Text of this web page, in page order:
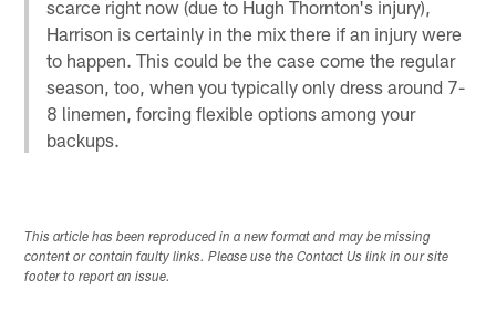
scarce right now (due to Hugh Thornton's injury),
Harrison is certainly in the mix there if an injury were
to happen. This could be the case come the regular
season, too, when you typically only dress around 7-
8 linemen, forcing flexible options among your
backups.
This article has been reproduced in a new format and may be missing
content or contain faulty links. Please use the Contact Us link in our site
footer to report an issue.